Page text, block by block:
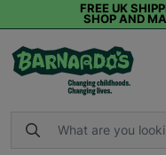
FREE UK
SHOP AND